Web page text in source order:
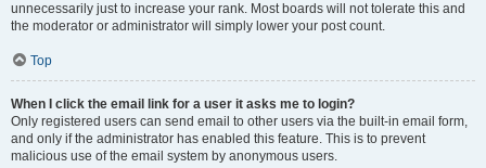
unnecessarily just to increase your rank. Most boards will not tolerate this and
the moderator or administrator will simply lower your post count.
Top
When I click the email link for a user it asks me to login?
Only registered users can send email to other users via the built-in email form,
and only if the administrator has enabled this feature. This is to prevent
malicious use of the email system by anonymous users.